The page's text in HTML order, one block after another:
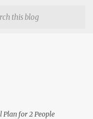
Plan for 2 People